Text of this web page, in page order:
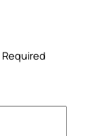
Required